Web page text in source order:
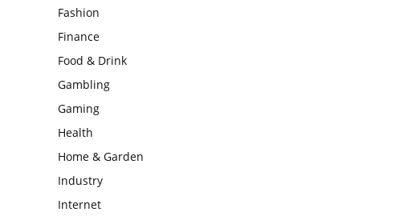
Fashion
Finance
Food & Drink
Gambling
Gaming
Health
Home & Garden
Industry
Internet